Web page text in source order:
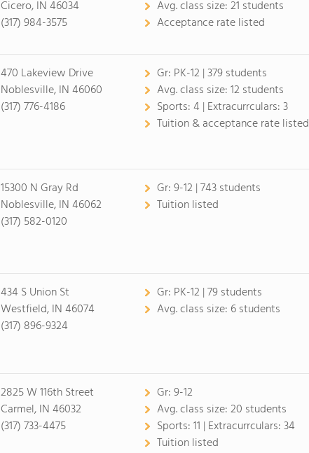
Cicero, IN 46034
(317) 984-3575
Avg. class size:21 students
Acceptance rate listed
470 Lakeview Drive
Noblesville, IN 46060
(317) 776-4186
Gr: PK-12 | 379 students
Avg. class size:12 students
Sports:4 | Extracurrculars:3
Tuition & acceptance rate listed
15300 N Gray Rd
Noblesville, IN 46062
(317) 582-0120
Gr:9-12 | 743 students
Tuition listed
434 S Union St
Westfield, IN 46074
(317) 896-9324
Gr: PK-12 | 79 students
Avg. class size: 6 students
2825 W 116th Street
Carmel, IN 46032
(317) 733-4475
Gr:9-12
Avg. class size:20 students
Sports:11 | Extracurrculars:34
Tuition listed